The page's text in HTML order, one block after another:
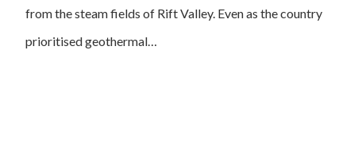
from the steam fields of Rift Valley. Even as the country
prioritised geothermal…